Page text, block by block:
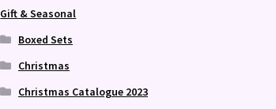
Gift & Seasonal
Boxed Sets
Christmas
Christmas Catalogue 2023